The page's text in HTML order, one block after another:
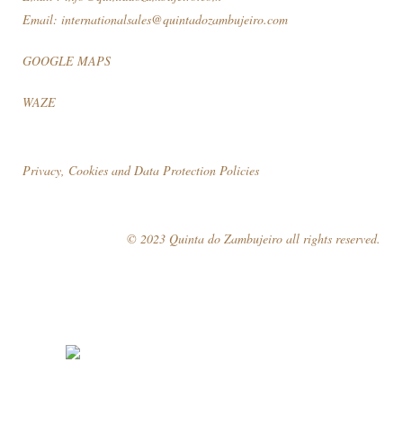
Email: internationalsales@quintadozambujeiro.com
GOOGLE MAPS
WAZE
Privacy, Cookies and Data Protection Policies
© 2023 Quinta do Zambujeiro all rights reserved.